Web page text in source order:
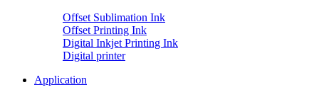
Offset Sublimation Ink
Offset Printing Ink
Digital Inkjet Printing Ink
Digital printer
Application